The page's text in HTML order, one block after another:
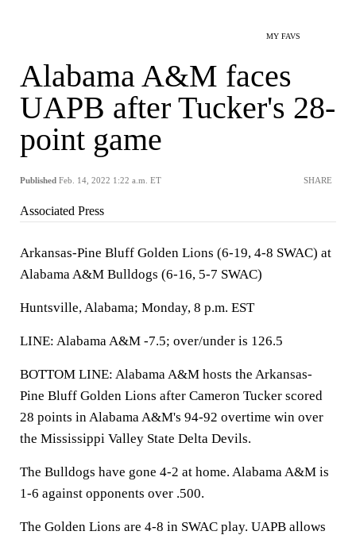
MY FAVS
Alabama A&M faces
UAPB after Tucker's 28-
point game
Published Feb. 14, 2022 1:22 a.m. ET SHARE
Associated Press
Arkansas-Pine Bluff Golden Lions (6-19, 4-8 SWAC) at
Alabama A&M Bulldogs (6-16, 5-7 SWAC)
Huntsville, Alabama; Monday, 8 p.m. EST
LINE: Alabama A&M -7.5; over/under is 126.5
BOTTOM LINE: Alabama A&M hosts the Arkansas-
Pine Bluff Golden Lions after Cameron Tucker scored
28 points in Alabama A&M's 94-92 overtime win over
the Mississippi Valley State Delta Devils.
The Bulldogs have gone 4-2 at home. Alabama A&M is
1-6 against opponents over .500.
The Golden Lions are 4-8 in SWAC play. UAPB allows